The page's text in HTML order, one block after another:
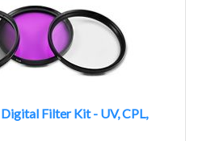
Filter Kit - UV, CPL,